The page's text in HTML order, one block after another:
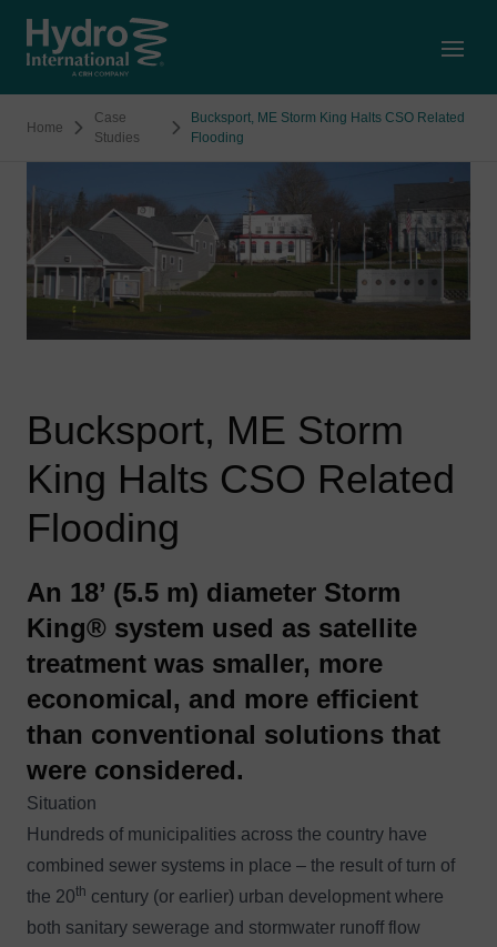
Home
Case
Studies
Bucksport, ME Storm King Halts CSO Related
Flooding
Bucksport, ME Storm
King Halts CSO Related
Flooding
An 18’ (5.5 m) diameter Storm
King® system used as satellite
treatment was smaller, more
economical, and more efficient
than conventional solutions that
were considered.
Situation
Hundreds of municipalities across the country have
combined sewer systems in place – the result of turn of
the 20th century (or earlier) urban development where
both sanitary sewerage and stormwater runoff flow